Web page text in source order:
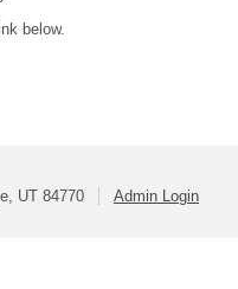
below.
UT 84770 Admin Login